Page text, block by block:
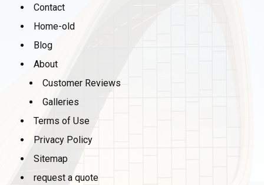
Contact
Home-old
Blog
About
Customer Reviews
Galleries
Terms of Use
Privacy Policy
Sitemap
request a quote